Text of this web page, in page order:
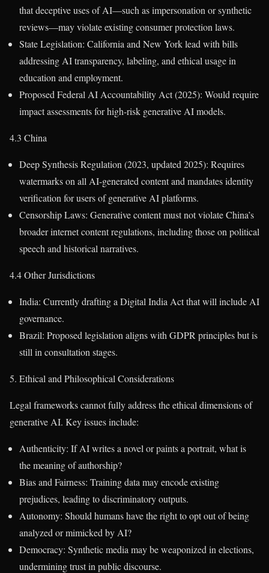
that deceptive uses of AI—such as impersonation or synthetic
reviews—may violate existing consumer protection laws.
State Legislation: California and New York lead with bills
addressing AI transparency, labeling, and ethical usage in
education and employment.
Proposed Federal AI Accountability Act (2025): Would require
impact assessments for high-risk generative AI models.
4.3 China
Deep Synthesis Regulation (2023, updated 2025): Requires
watermarks on all AI-generated content and mandates identity
verification for users of generative AI platforms.
Censorship Laws: Generative content must not violate China’s
broader internet content regulations, including those on political
speech and historical narratives.
4.4 Other Jurisdictions
India: Currently drafting a Digital India Act that will include AI
governance.
Brazil: Proposed legislation aligns with GDPR principles but is
still in consultation stages.
5. Ethical and Philosophical Considerations
Legal frameworks cannot fully address the ethical dimensions of
generative AI. Key issues include:
Authenticity: If AI writes a novel or paints a portrait, what is
the meaning of authorship?
Bias and Fairness: Training data may encode existing
prejudices, leading to discriminatory outputs.
Autonomy: Should humans have the right to opt out of being
analyzed or mimicked by AI?
Democracy: Synthetic media may be weaponized in elections,
undermining trust in public discourse.